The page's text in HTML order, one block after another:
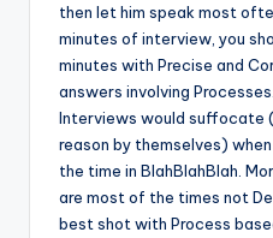
then let him speak most
minutes of interview, you
minutes with Precise and
answers involving
Interviews would suffocate
reason by themselves)
the time in BlahBlahBlah.
are most of the times not
best shot with Process